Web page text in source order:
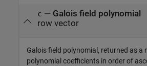
c — Galois field polynomial
row vector
Galois field polynomial, returned as a
polynomial coefficients in order of